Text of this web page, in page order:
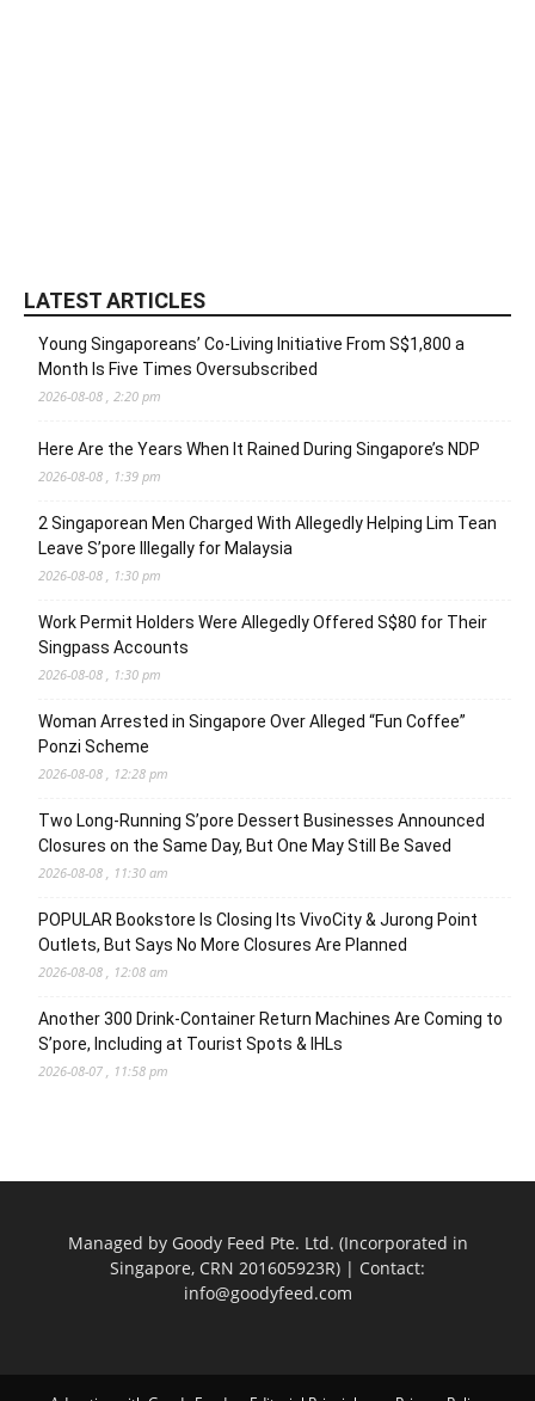
LATEST ARTICLES
Young Singaporeans’ Co-Living Initiative From S$1,800 a
Month Is Five Times Oversubscribed
2026-08-08 , 2:20 pm
Here Are the Years When It Rained During Singapore’s NDP
2026-08-08 , 1:39 pm
2 Singaporean Men Charged With Allegedly Helping Lim Tean
Leave S’pore Illegally for Malaysia
2026-08-08 , 1:30 pm
Work Permit Holders Were Allegedly Offered S$80 for Their
Singpass Accounts
2026-08-08 , 1:30 pm
Woman Arrested in Singapore Over Alleged “Fun Coffee”
Ponzi Scheme
2026-08-08 , 12:28 pm
Two Long-Running S’pore Dessert Businesses Announced
Closures on the Same Day, But One May Still Be Saved
2026-08-08 , 11:30 am
POPULAR Bookstore Is Closing Its VivoCity & Jurong Point
Outlets, But Says No More Closures Are Planned
2026-08-08 , 12:08 am
Another 300 Drink-Container Return Machines Are Coming to
S’pore, Including at Tourist Spots & IHLs
2026-08-07 , 11:58 pm
Managed by Goody Feed Pte. Ltd. (Incorporated in
Singapore, CRN 201605923R) | Contact:
info@goodyfeed.com